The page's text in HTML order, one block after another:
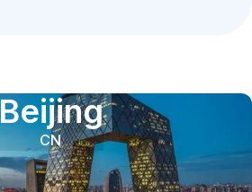
Beijing
CN